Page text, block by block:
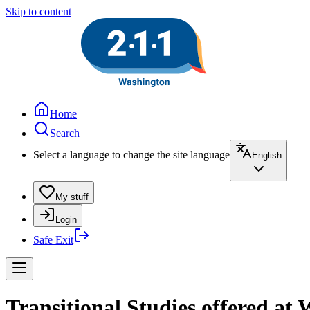
Skip to content
Home
Search
Select a language to change the site language
English
My stuff
Login
Safe Exit